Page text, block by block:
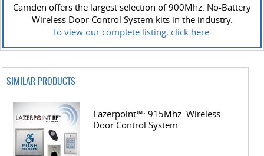
Camden offers the largest selection of 900Mhz. No-Battery
Wireless Door Control System kits in the industry.
To view our complete listing, click here.
SIMILAR PRODUCTS
Lazerpoint™: 915Mhz. Wireless
Door Control System